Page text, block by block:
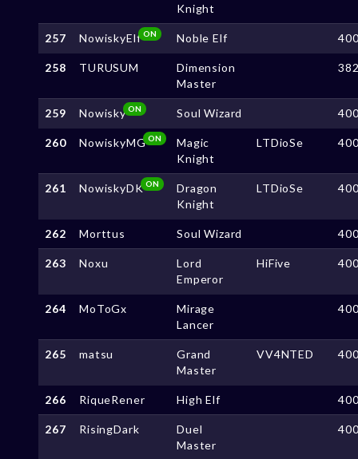
Knight
257 NowiskyElf ON Noble Elf
258 TURUSUM
Dimension
Master
259 NowiskyON Soul Wizard
260 NowiskyMGON
Magic
Knight
LTDioSe
261 NowiskyDKON
Dragon
Knight
LTDioSe
262 Morttus Soul Wizard
263 Noxu
Lord
Emperor
HiFive
264 MoToGx
Mirage
Lancer
265 matsu
Grand
Master
VV4NTED
266 RiqueRener High Elf
267 RisingDark
Duel
Master